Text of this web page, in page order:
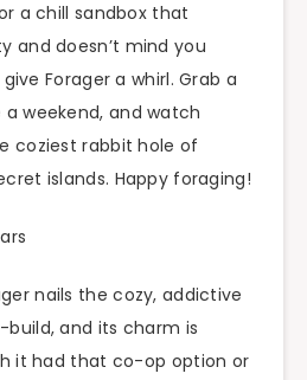
a chill sandbox that
and doesn’t mind you
Forager a whirl. Grab a
weekend, and watch
coziest rabbit hole of
islands. Happy foraging!
nails the cozy, addictive
and its charm is
it had that co-op option or